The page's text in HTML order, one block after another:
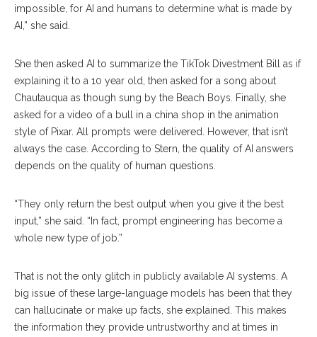
impossible, for AI and humans to determine what is made by
AI,” she said.
She then asked AI to summarize the TikTok Divestment Bill as if
explaining it to a 10 year old, then asked for a song about
Chautauqua as though sung by the Beach Boys. Finally, she
asked for a video of a bull in a china shop in the animation
style of Pixar. All prompts were delivered. However, that isn’t
always the case. According to Stern, the quality of AI answers
depends on the quality of human questions.
“They only return the best output when you give it the best
input,” she said. “In fact, prompt engineering has become a
whole new type of job.”
That is not the only glitch in publicly available AI systems. A
big issue of these large-language models has been that they
can hallucinate or make up facts, she explained. This makes
the information they provide untrustworthy and at times in